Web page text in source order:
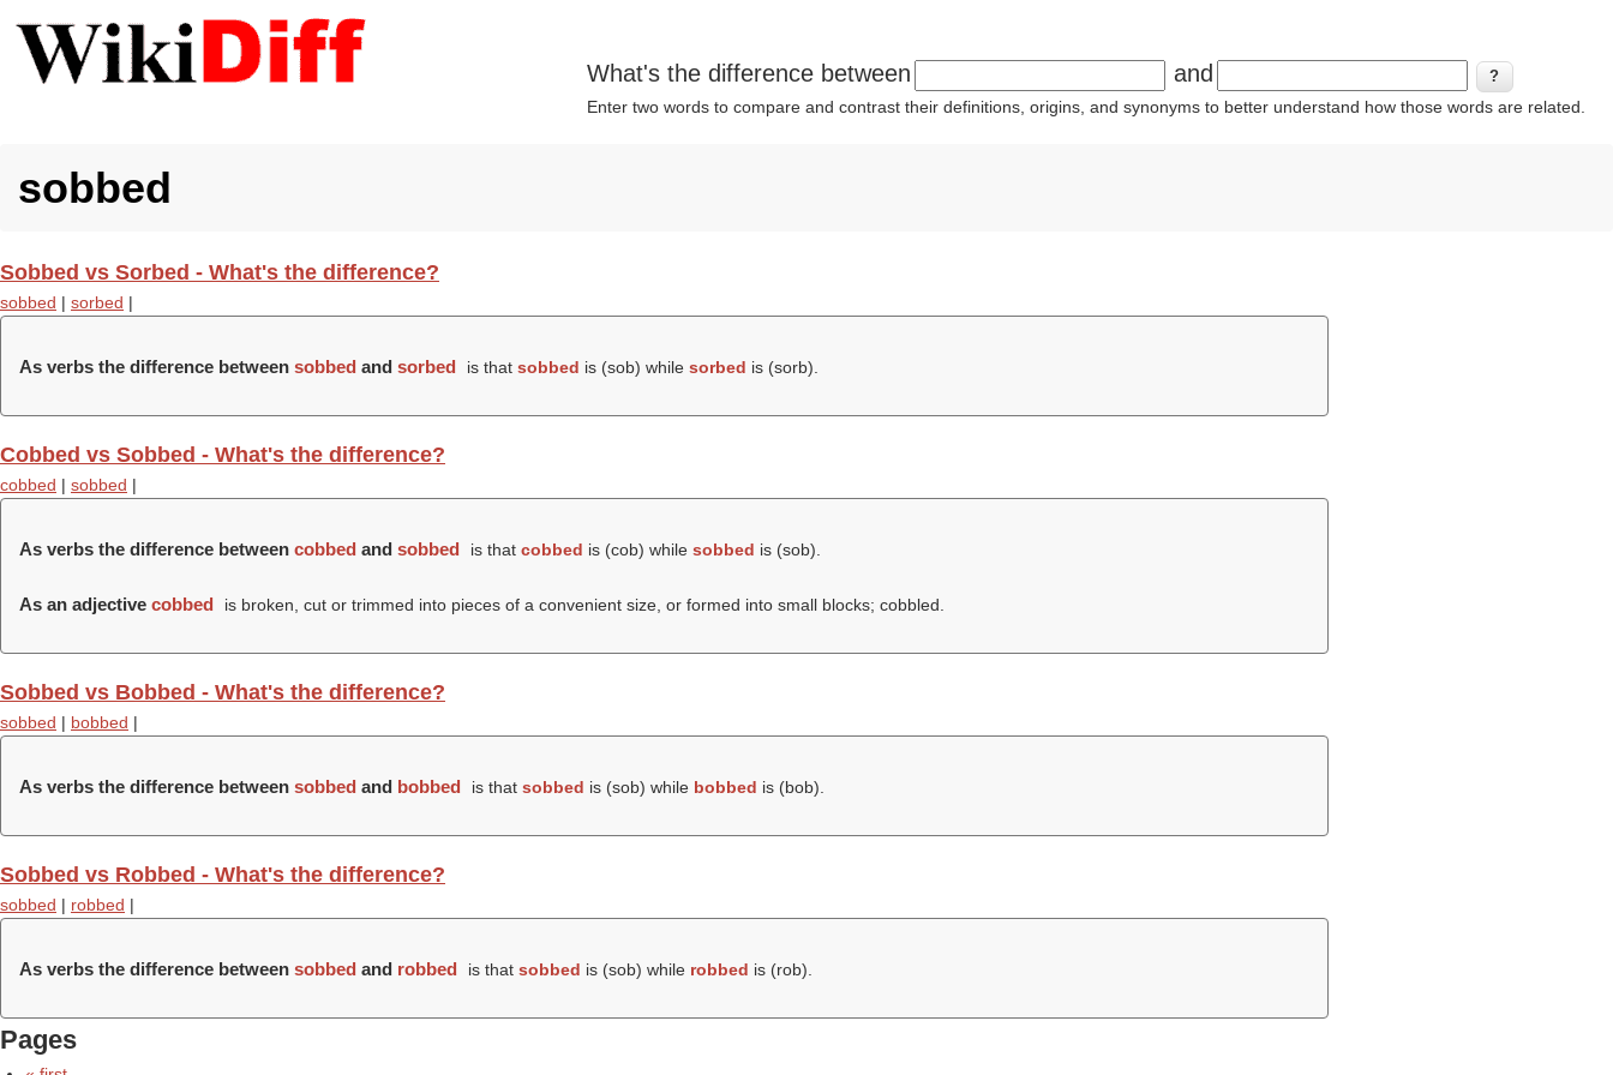
What's the difference between and
Enter two words to compare and contrast their definitions, origins, and synonyms to better understand how those words are related.
sobbed
Sobbed vs Sorbed - What's the difference?
sobbed | sorbed |
As verbs the difference between sobbed and sorbed is that sobbed is (sob) while sorbed is (sorb).
Cobbed vs Sobbed - What's the difference?
cobbed | sobbed |
As verbs the difference between cobbed and sobbed is that cobbed is (cob) while sobbed is (sob).
As an adjective cobbed is broken, cut or trimmed into pieces of a convenient size, or formed into small blocks; cobbled.
Sobbed vs Bobbed - What's the difference?
sobbed | bobbed |
As verbs the difference between sobbed and bobbed is that sobbed is (sob) while bobbed is (bob).
Sobbed vs Robbed - What's the difference?
sobbed | robbed |
As verbs the difference between sobbed and robbed is that sobbed is (sob) while robbed is (rob).
Pages